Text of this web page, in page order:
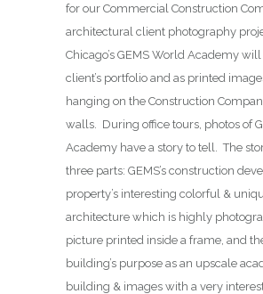
for our Commercial Construction
architectural client photography
Chicago’s GEMS World Academy
client’s portfolio and as printed
hanging on the Construction
walls. During office tours, photos of
Academy have a story to tell. The
three parts: GEMS’s construction
property’s interesting colorful &
architecture which is highly
picture printed inside a frame, and
building’s purpose as an upscale
building & images with a very